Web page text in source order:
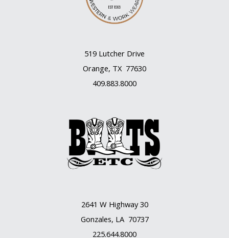
519 Lutcher Drive
Orange, TX 77630
409.883.8000
2641 W Highway 30
Gonzales, LA 70737
225.644.8000